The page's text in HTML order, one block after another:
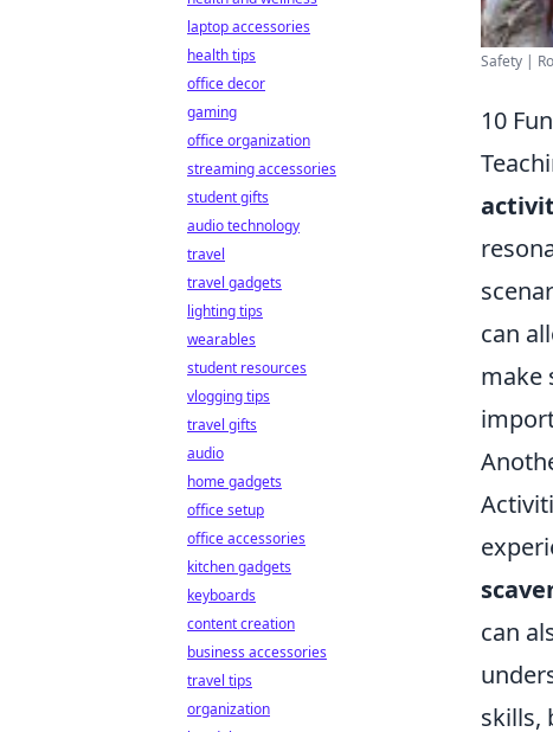
Safety |
10
can
make
can
skills,
laptop accessories
health tips
office decor
gaming
office organization
streaming accessories
student gifts
audio technology
travel
travel gadgets
lighting tips
wearables
student resources
vlogging tips
travel gifts
audio
home gadgets
office setup
office accessories
kitchen gadgets
keyboards
content creation
business accessories
travel tips
organization